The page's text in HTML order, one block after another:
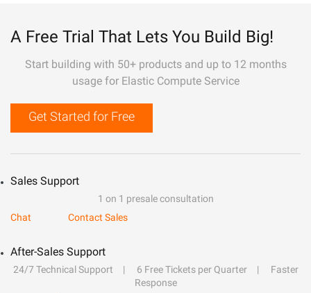
A Free Trial That Lets You Build Big!
Start building with 50+ products and up to 12 months
usage for Elastic Compute Service
Get Started for Free
Sales Support
1 on 1 presale consultation
Chat
Contact Sales
After-Sales Support
24/7 Technical Support 6 Free Tickets per Quarter
Faster
Response